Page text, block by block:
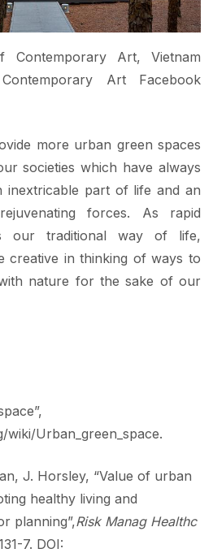
Contemporary Art, Vietnam
Art Facebook
more urban green spaces
societies which have always
inextricable part of life and an
forces. As rapid
our traditional way of life,
creative in thinking of ways to
nature for the sake of our
wiki/Urban_green_space.
J. Horsley, “Value of urban
healthy living and
planning”,Risk Manag Healthc
7. DOI: